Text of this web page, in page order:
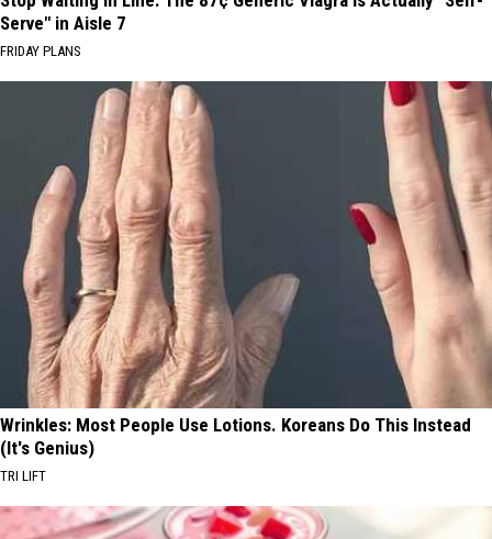
Serve" in Aisle 7
FRIDAY PLANS
Wrinkles: Most People Use Lotions. Koreans Do This Instead
(It's Genius)
TRI LIFT